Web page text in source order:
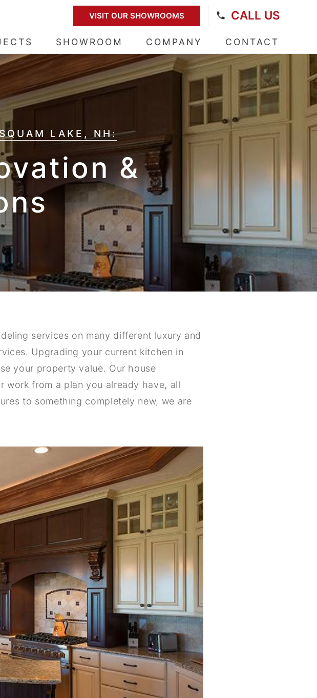
VISIT OUR SHOWROOMS CALL US
SHOWROOM COMPANY CONTACT
LAKE, NH:
&
services on many different luxury and
Upgrading your current kitchen in
your property value. Our house
work from a plan you already have, all
to something completely new, we are